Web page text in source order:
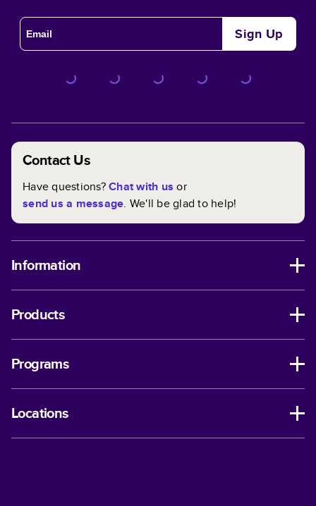
Sign Up
Contact Us
Have questions?Chat with us or
send us a message. We'll be glad to help!
Information
Products
Programs
Locations